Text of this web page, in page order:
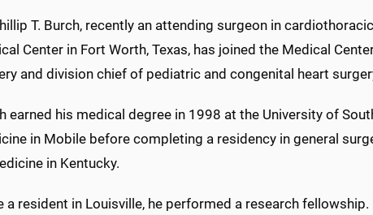
T. Burch, recently an attending surgeon in
Center in Fort Worth, Texas, has joined the Medical
and division chief of pediatric and congenital heart
earned his medical degree in 1998 at the University of
in Mobile before completing a residency in general
in Kentucky.
a resident in Louisville, he performed a research